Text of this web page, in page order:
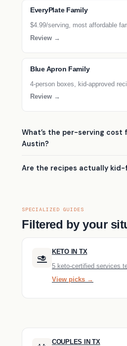
EveryPlate Family
$4.99/serving, most affordable
Review →
Blue Apron Family
4-person boxes, kid-approved
Review →
What’s the per-serving cost
Austin?
Are the recipes actually kid-
SPECIALIZED GUIDES
Filtered by your
🥑
KETO IN TX
5 keto-certified services
View picks →
COUPLES IN TX